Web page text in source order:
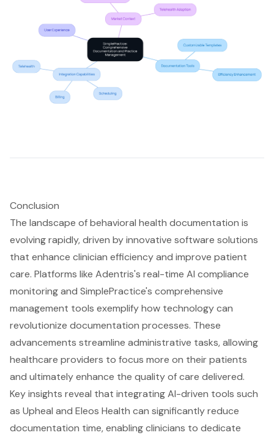
Conclusion
The landscape of behavioral health documentation is
evolving rapidly, driven by innovative software solutions
that enhance clinician efficiency and improve patient
care. Platforms like Adentris's real-time AI compliance
monitoring and SimplePractice's comprehensive
management tools exemplify how technology can
revolutionize documentation processes. These
advancements streamline administrative tasks, allowing
healthcare providers to focus more on their patients
and ultimately enhance the quality of care delivered.
Key insights reveal that integrating AI-driven tools such
as Upheal and Eleos Health can significantly reduce
documentation time, enabling clinicians to dedicate